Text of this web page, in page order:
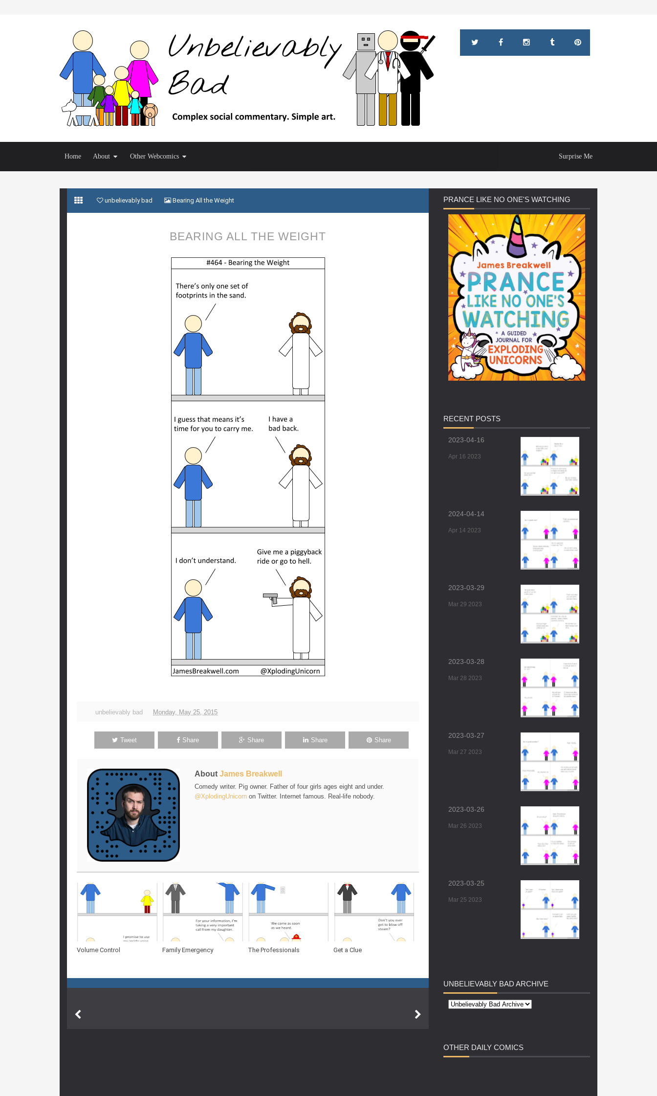
Home About Other Webcomics Surprise Me
unbelievably bad Bearing All the Weight
BEARING ALL THE WEIGHT
unbelievably bad Monday, May 25, 2015
Tweet Share Share Share Share
About James Breakwell
Comedy writer. Pig owner. Father of four girls ages eight and under.
@XplodingUnicorn on Twitter. Internet famous. Real-life nobody.
Volume Control Family Emergency The Professionals Get a Clue
PRANCE LIKE NO ONE'S WATCHING
RECENT POSTS
2023-04-16
Apr 16 2023
2024-04-14
Apr 14 2023
2023-03-29
Mar 29 2023
2023-03-28
Mar 28 2023
2023-03-27
Mar 27 2023
2023-03-26
Mar 26 2023
2023-03-25
Mar 25 2023
UNBELIEVABLY BAD ARCHIVE
OTHER DAILY COMICS